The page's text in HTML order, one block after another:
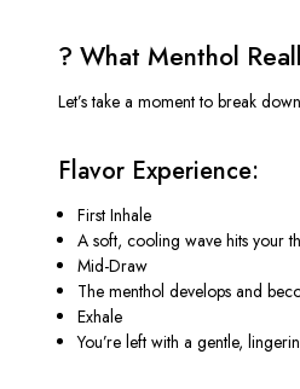
?️ What Menthol
Let’s take a moment to break
Flavor Experience:
First Inhale
A soft, cooling wave hits your
Mid-Draw
The menthol develops and
Exhale
You’re left with a gentle,